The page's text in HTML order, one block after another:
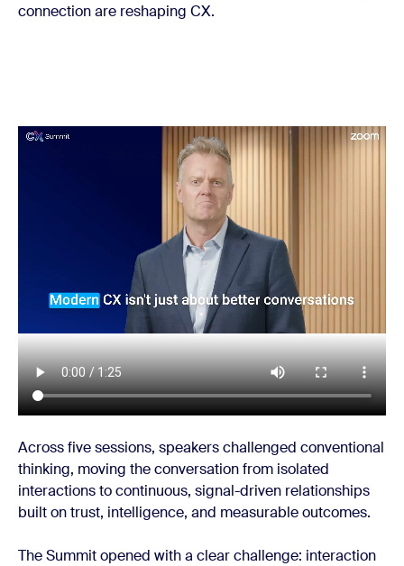
connection are reshaping CX.
Across five sessions, speakers challenged conventional
thinking, moving the conversation from isolated
interactions to continuous, signal-driven relationships
built on trust, intelligence, and measurable outcomes.
The Summit opened with a clear challenge: interaction